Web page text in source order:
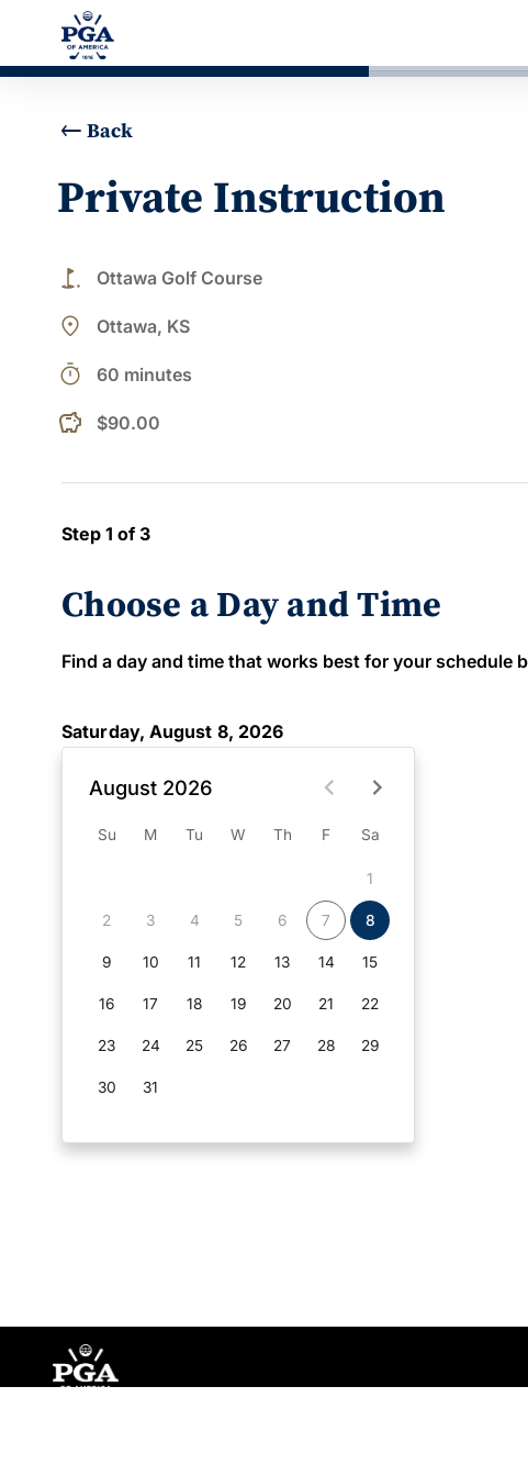
Back
Private Instruction
golf_course Ottawa Golf Course
place Ottawa, KS
timer 60 minutes
$90.00
Step 1 of 3
Choose a Day and Time
Find a day and time that works best for your schedule
Saturday, August 8, 2026
August 2026
Su M Tu W Th F Sa
1
2 3 4 5 6 7 8
9 10 11 12 13 14 15
16 17 18 19 20 21 22
23 24 25 26 27 28 29
30 31